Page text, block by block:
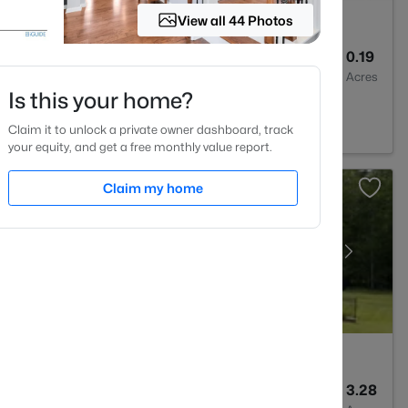
0.19
Acres
3.28
View all 44 Photos
Is this your home?
Claim it to unlock a private owner dashboard, track
your equity, and get a free monthly value report.
Claim my home